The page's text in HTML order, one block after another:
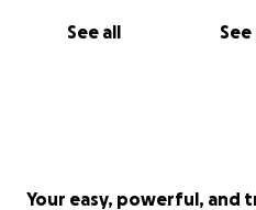
See all See
Your easy, powerful, and